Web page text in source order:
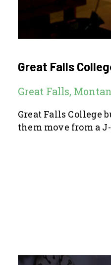
Great Falls
Great Falls,
Great Falls College
them move from a